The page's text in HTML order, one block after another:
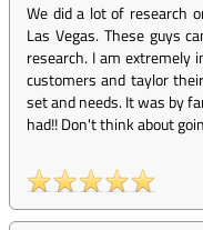
We did a lot of research
Las Vegas. These guys
research. I am
customers and taylor
set and needs. It was by
had!! Don't think about